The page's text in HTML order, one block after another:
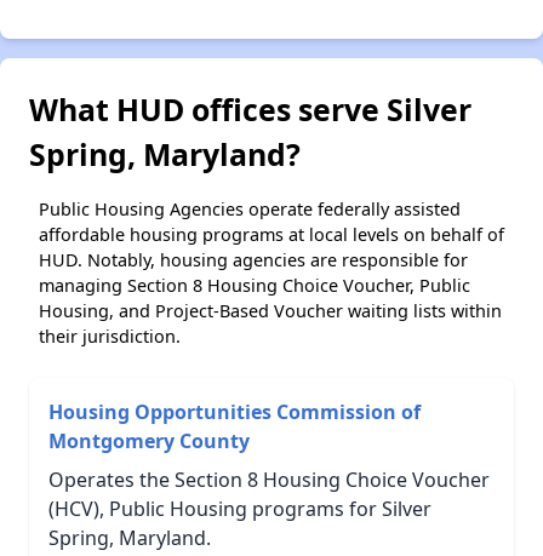
What HUD offices serve Silver
Spring, Maryland?
Public Housing Agencies operate federally assisted
affordable housing programs at local levels on behalf of
HUD. Notably, housing agencies are responsible for
managing Section 8 Housing Choice Voucher, Public
Housing, and Project-Based Voucher waiting lists within
their jurisdiction.
Housing Opportunities Commission of
Montgomery County
Operates the Section 8 Housing Choice Voucher
(HCV), Public Housing programs for Silver
Spring, Maryland.